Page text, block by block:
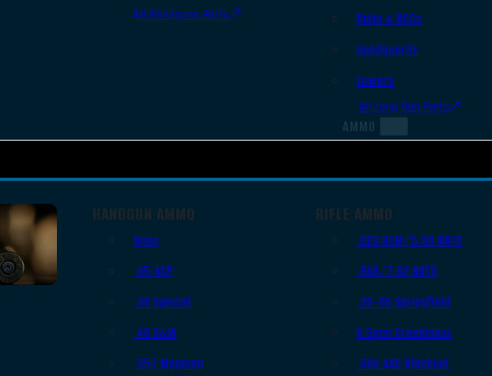
All Handguns Parts
Bolts & BCGs
Handguards
Lowers
All Long Gun Parts
AMMO
HANDGUN AMMO
9mm
.45 ACP
.38 Special
.40 S&W
.357 Magnum
RIFLE AMMO
.223 REM/5.56 NATO
.308/7.62 NATO
.30-06 Springfield
6.5mm Creedmoor
.300 AAC Blackout